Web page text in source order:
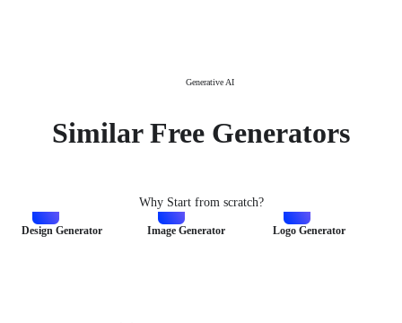
Generative AI
Similar Free Generators
Why Start from scratch?
Design Generator Image Generator Logo Generator